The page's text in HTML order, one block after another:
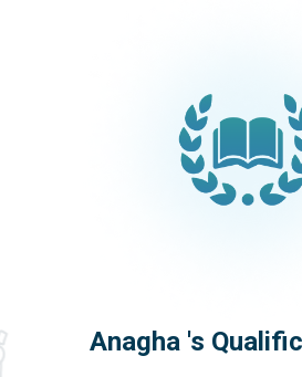
Anagha 's